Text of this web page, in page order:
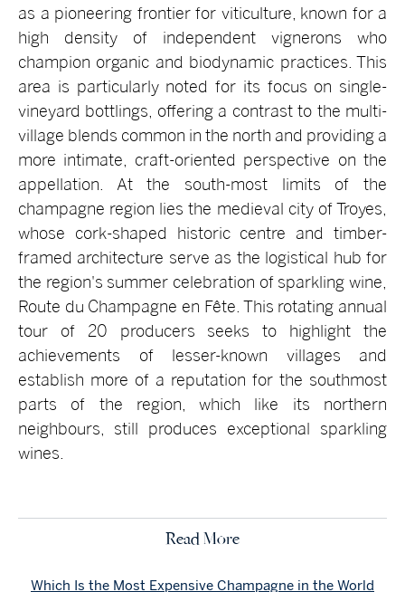
as a pioneering frontier for viticulture, known for a
high density of independent vignerons who
champion organic and biodynamic practices. This
area is particularly noted for its focus on single-
vineyard bottlings, offering a contrast to the multi-
village blends common in the north and providing a
more intimate, craft-oriented perspective on the
appellation. At the south-most limits of the
champagne region lies the medieval city of Troyes,
whose cork-shaped historic centre and timber-
framed architecture serve as the logistical hub for
the region's summer celebration of sparkling wine,
Route du Champagne en Fête. This rotating annual
tour of 20 producers seeks to highlight the
achievements of lesser-known villages and
establish more of a reputation for the southmost
parts of the region, which like its northern
neighbours, still produces exceptional sparkling
wines.
Read More
Which Is the Most Expensive Champagne in the World